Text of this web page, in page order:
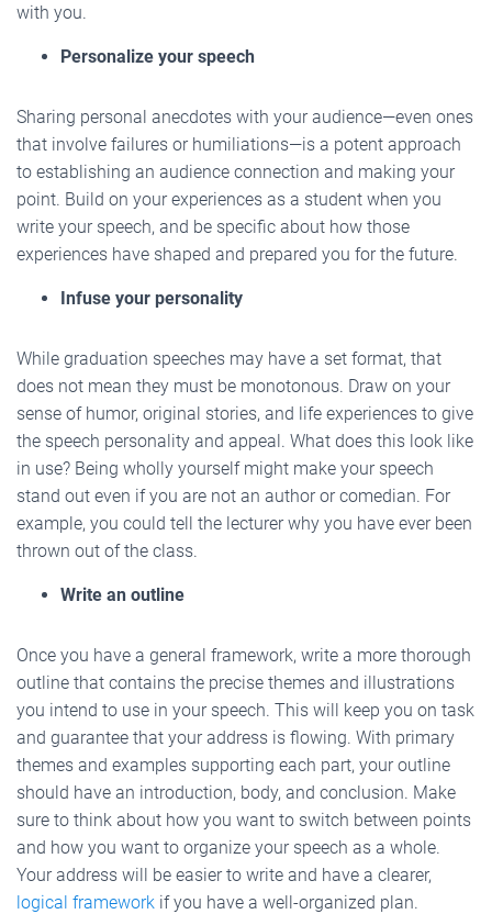
with you.
Personalize your speech
Sharing personal anecdotes with your audience—even ones
that involve failures or humiliations—is a potent approach
to establishing an audience connection and making your
point. Build on your experiences as a student when you
write your speech, and be specific about how those
experiences have shaped and prepared you for the future.
Infuse your personality
While graduation speeches may have a set format, that
does not mean they must be monotonous. Draw on your
sense of humor, original stories, and life experiences to give
the speech personality and appeal. What does this look like
in use? Being wholly yourself might make your speech
stand out even if you are not an author or comedian. For
example, you could tell the lecturer why you have ever been
thrown out of the class.
Write an outline
Once you have a general framework, write a more thorough
outline that contains the precise themes and illustrations
you intend to use in your speech. This will keep you on task
and guarantee that your address is flowing. With primary
themes and examples supporting each part, your outline
should have an introduction, body, and conclusion. Make
sure to think about how you want to switch between points
and how you want to organize your speech as a whole.
Your address will be easier to write and have a clearer,
logical framework if you have a well-organized plan.